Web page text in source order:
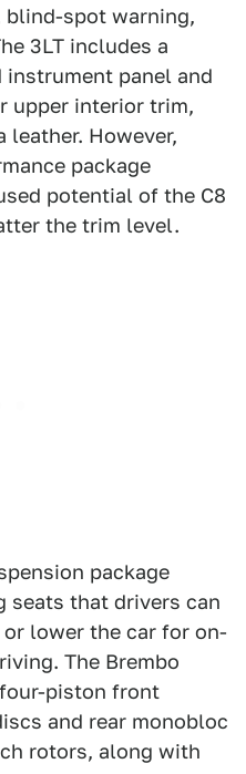
blind-spot warning,
3LT includes a
panel and
upper interior trim,
leather. However,
package
potential of the C8
the trim level.
package
seats that drivers can
lower the car for on-
The Brembo
piston front
and rear monobloc
rotors, along with